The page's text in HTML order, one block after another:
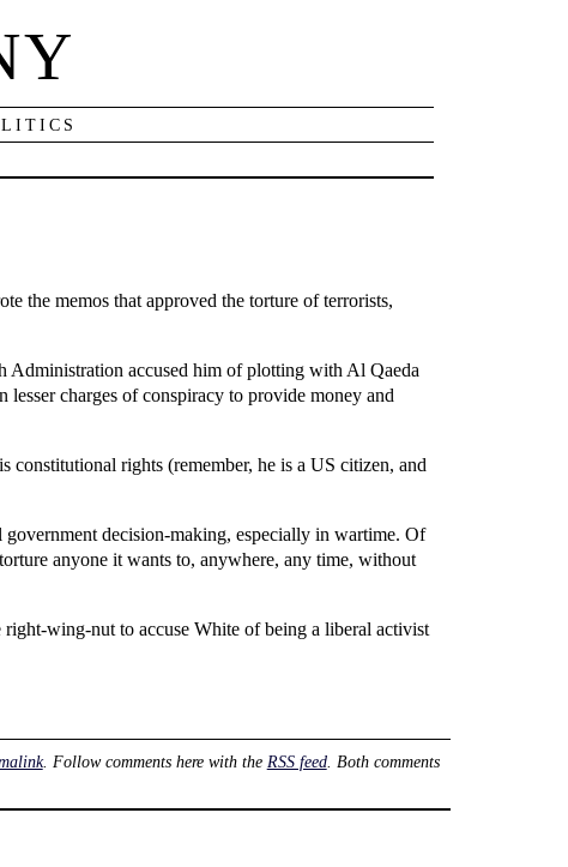
the memos that approved the torture of terrorists,
accused him of plotting with Al Qaeda
charges of conspiracy to provide money and
rights (remember, he is a US citizen, and
decision-making, especially in wartime. Of
anyone it wants to, anywhere, any time, without
wing-nut to accuse White of being a liberal activist
. Follow comments here with the RSS feed. Both comments